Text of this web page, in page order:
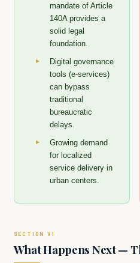
mandate of Article
140A provides a
solid legal
foundation.
Digital governance
tools (e-services)
can bypass
traditional
bureaucratic
delays.
Growing demand
for localized
service delivery in
urban centers.
What Happens Next —